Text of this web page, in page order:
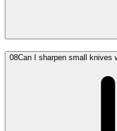
08Can I sharpen small knives